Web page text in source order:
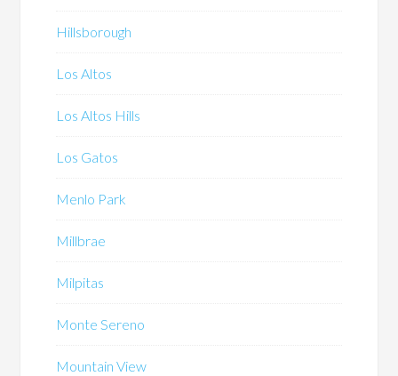
Hillsborough
Los Altos
Los Altos Hills
Los Gatos
Menlo Park
Millbrae
Milpitas
Monte Sereno
Mountain View